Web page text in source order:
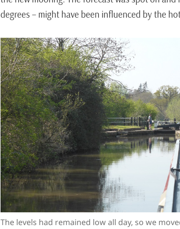
degrees – might have been influenced by the
The levels had remained low all day, so we